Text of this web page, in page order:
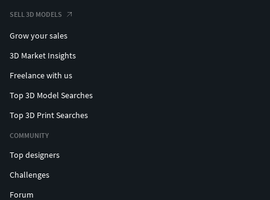
SELL 3D MODELS
Grow your sales
3D Market Insights
Freelance with us
Top 3D Model Searches
Top 3D Print Searches
COMMUNITY
Top designers
Challenges
Forum